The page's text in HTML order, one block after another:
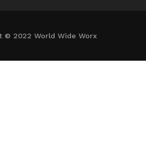
© 2022 World Wide Worx